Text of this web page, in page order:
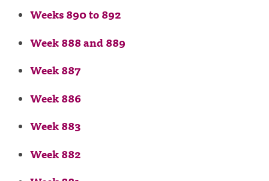
Weeks 890 to 892
Week 888 and 889
Week 887
Week 886
Week 883
Week 882